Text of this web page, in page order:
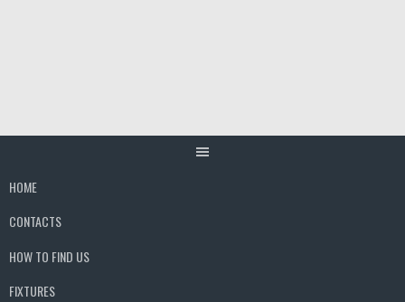
HOME
CONTACTS
HOW TO FIND US
FIXTURES